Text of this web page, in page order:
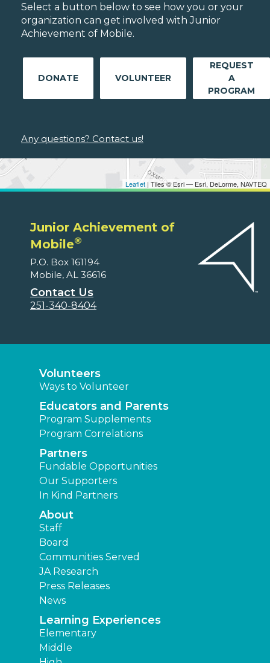
Leaflet | Tiles © Esri — Esri, DeLorme, NAVTEQ
Select a button below to see how you or your
organization can get involved with Junior
Achievement of Mobile.
DONATE VOLUNTEER
REQUEST
A
PROGRAM
Any questions? Contact us!
Junior Achievement of
Mobile®
P.O. Box 161194
Mobile, AL 36616
Contact Us
251-340-8404
Volunteers
Ways to Volunteer
Educators and Parents
Program Supplements
Program Correlations
Partners
Fundable Opportunities
Our Supporters
In Kind Partners
About
Staff
Board
Communities Served
JA Research
Press Releases
News
Learning Experiences
Elementary
Middle